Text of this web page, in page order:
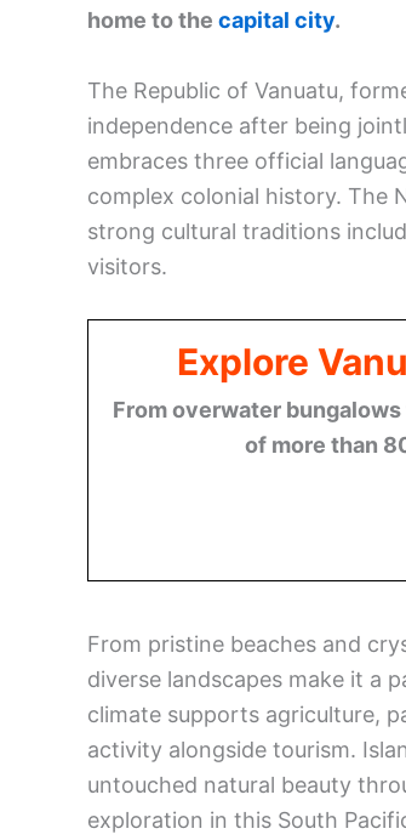
home to the capital city.
The Republic of Vanuatu,
independence after being
embraces three official
complex colonial history. The
strong cultural traditions
visitors.
Explore
From overwater
of more than
From pristine beaches and
diverse landscapes make it a
climate supports agriculture,
activity alongside tourism.
untouched natural beauty
exploration in this South